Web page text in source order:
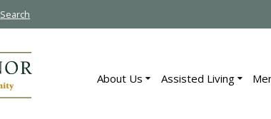
Search
About Us Assisted Living